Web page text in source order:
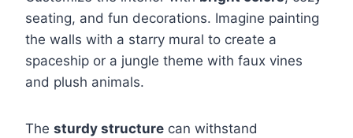
seating, and fun decorations. Imagine painting
the walls with a starry mural to create a
spaceship or a jungle theme with faux vines
and plush animals.
The sturdy structure can withstand